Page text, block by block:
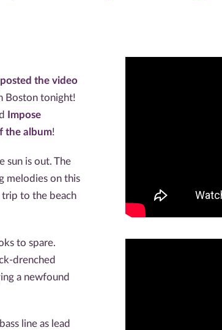
the video
Boston tonight!
Impose
the album!
sun is out. The
melodies on this
to the beach
to spare.
drenched
a newfound
line as lead